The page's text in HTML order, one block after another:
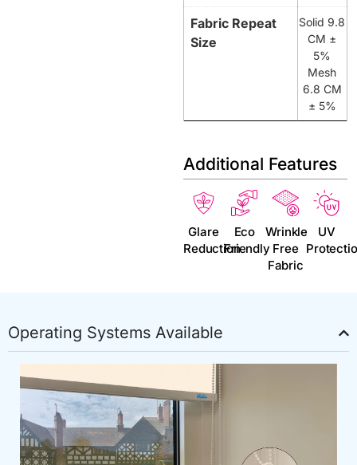
Fabric Repeat
Size
Solid 9.8
CM ±
5%
Mesh
6.8 CM
± 5%
Additional Features
Glare
Reduction
Eco
Friendly
Wrinkle
Free
Fabric
UV
Operating Systems Available